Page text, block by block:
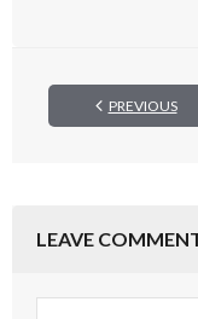
PREVIOUS
LEAVE